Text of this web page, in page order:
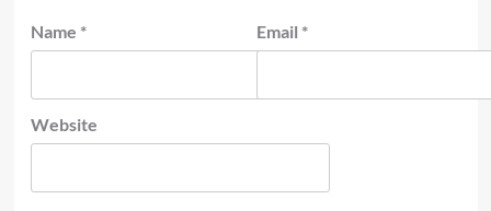
Name * Email *
Website